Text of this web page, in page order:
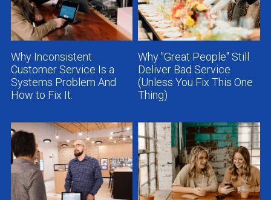
Why Inconsistent
Customer Service Is a
Systems Problem And
How to Fix It.
Why "Great People" Still
Deliver Bad Service
(Unless You Fix This One
Thing)